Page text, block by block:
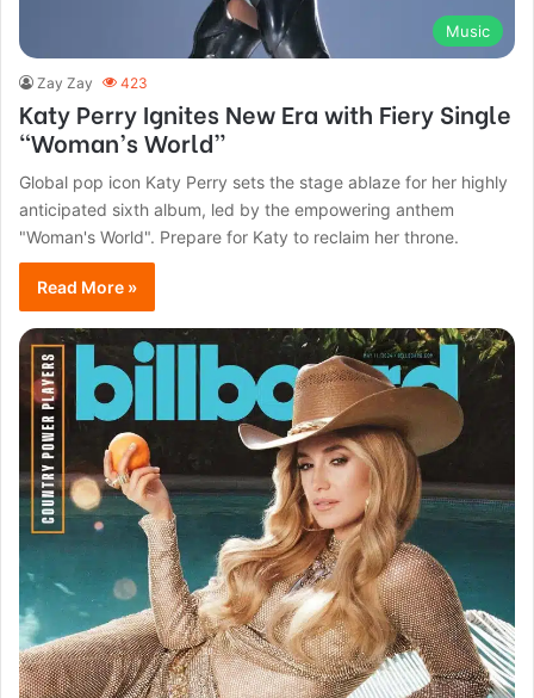
Music
Zay Zay 423
Katy Perry Ignites New Era with Fiery Single
“Woman’s World”
Global pop icon Katy Perry sets the stage ablaze for her highly
anticipated sixth album, led by the empowering anthem
"Woman's World". Prepare for Katy to reclaim her throne.
Read More »